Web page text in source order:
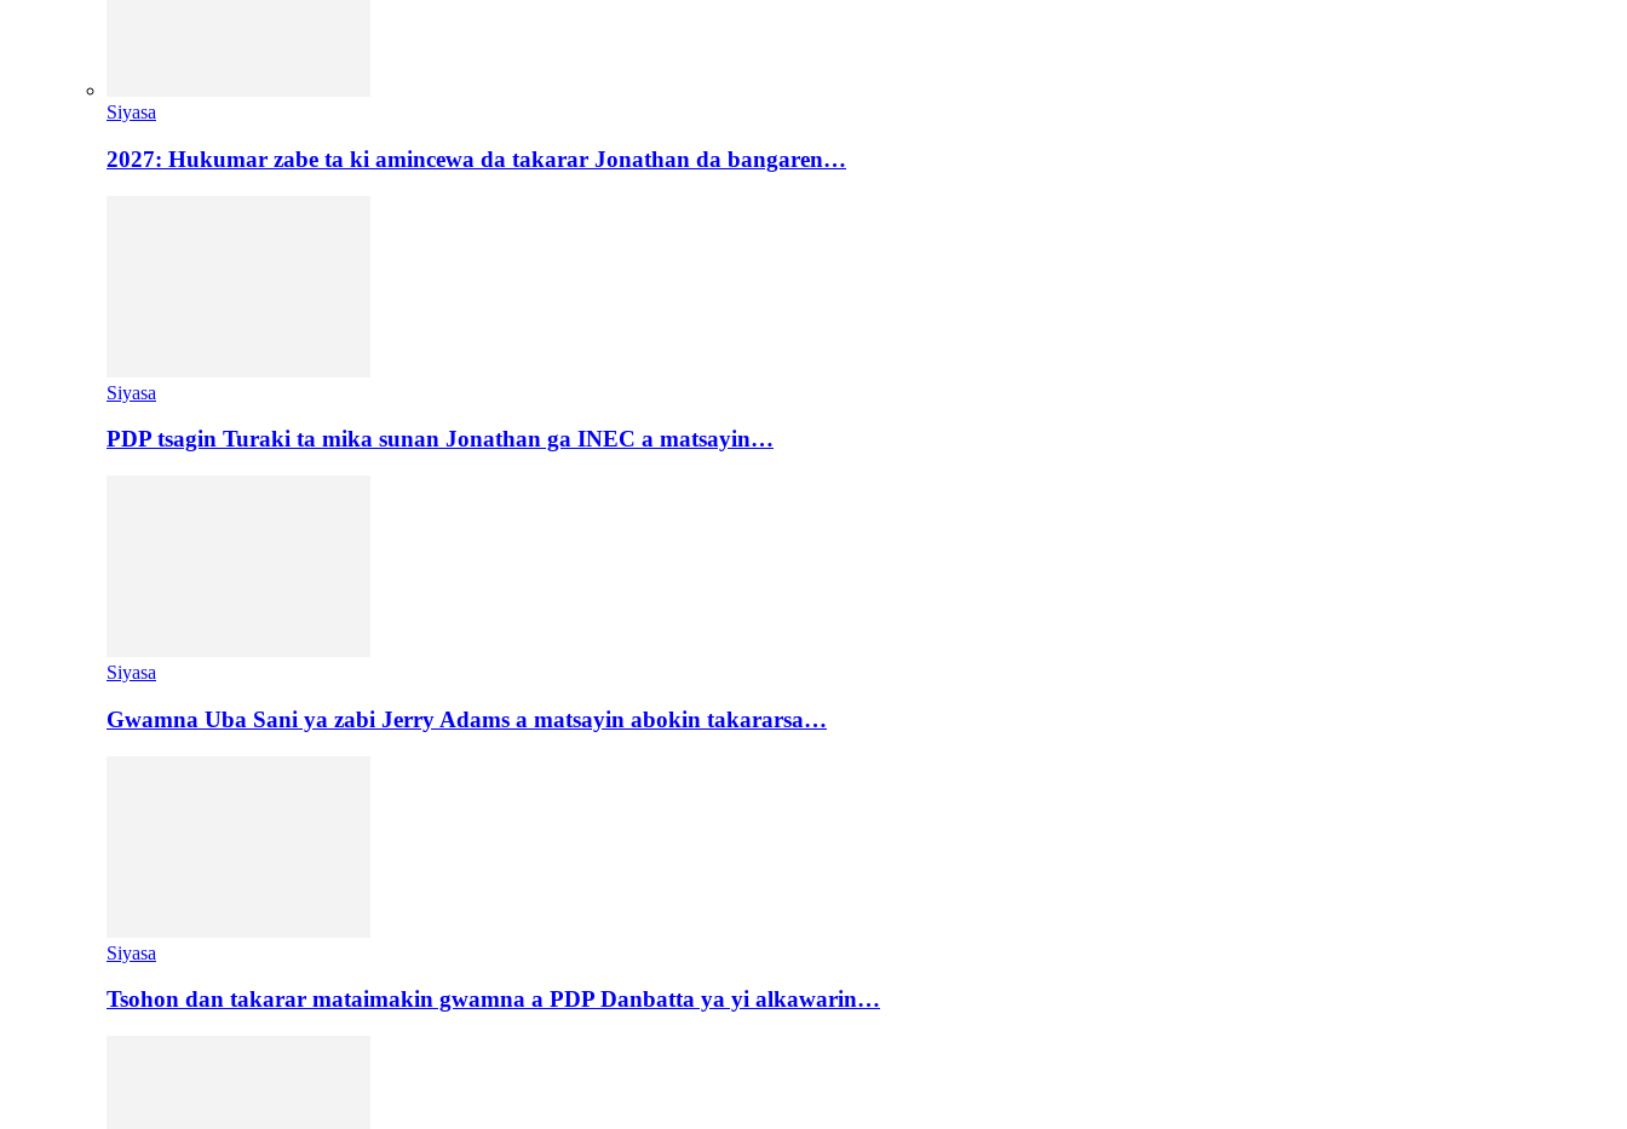
Siyasa
2027: Hukumar zabe ta ki amincewa da takarar Jonathan da bangaren…
Siyasa
PDP tsagin Turaki ta mika sunan Jonathan ga INEC a matsayin…
Siyasa
Gwamna Uba Sani ya zabi Jerry Adams a matsayin abokin takararsa…
Siyasa
Tsohon dan takarar mataimakin gwamna a PDP Danbatta ya yi alkawarin…